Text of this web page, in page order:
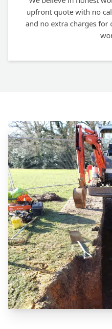
upfront quote with no
and no extra charges